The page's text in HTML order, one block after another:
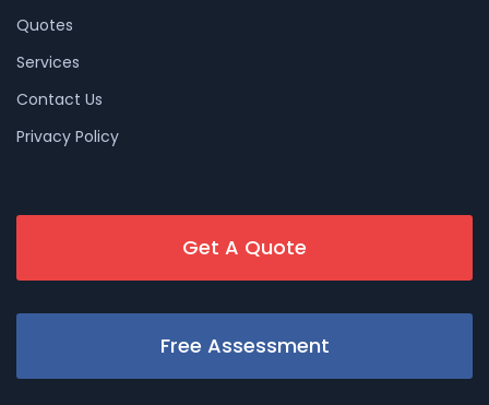
Quotes
Services
Contact Us
Privacy Policy
Get A Quote
Free Assessment